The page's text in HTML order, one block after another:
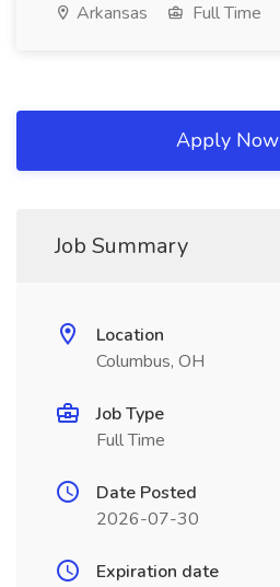
Arkansas Full Time
Apply Now
Job Summary
Location
Columbus, OH
Job Type
Full Time
Date Posted
2026-07-30
Expiration date